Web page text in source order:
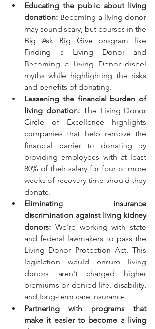
Educating the public about living
donation: Becoming a living donor
Big Ask Big Give program
Finding a Living Donor
Becoming a Living Donor dispel
myths while highlighting the risks
and benefits of donating.
Lessening the financial burden of
living donation: The Living Donor
Circle of Excellence highlights
companies that help remove the
financial barrier to donating by
providing employees with at least
80% of their salary for four or more
weeks of recovery time should they
donate.
Eliminating insurance
discrimination against living kidney
donors: We’re working with state
and federal lawmakers to pass the
Living Donor Protection Act. This
legislation would ensure living
donors aren't charged higher
premiums or denied life, disability,
and long-term care insurance.
Partnering with programs that
make it easier to become a living